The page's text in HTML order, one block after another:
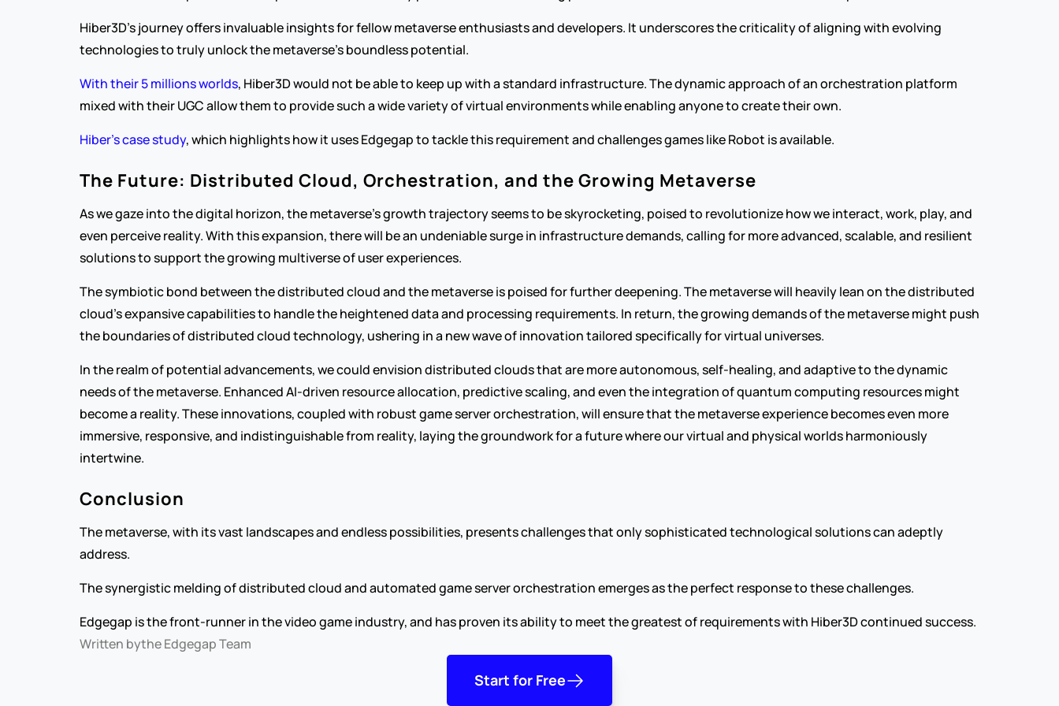
Hiber3D's journey offers invaluable insights for fellow metaverse enthusiasts and developers. It underscores the criticality of aligning with evolving
technologies to truly unlock the metaverse's boundless potential.
With their 5 millions worlds, Hiber3D would not be able to keep up with a standard infrastructure. The dynamic approach of an orchestration platform
mixed with their UGC allow them to provide such a wide variety of virtual environments while enabling anyone to create their own.
Hiber’s case study, which highlights how it uses Edgegap to tackle this requirement and challenges games like Robot is available.
The Future: Distributed Cloud, Orchestration, and the Growing Metaverse
As we gaze into the digital horizon, the metaverse's growth trajectory seems to be skyrocketing, poised to revolutionize how we interact, work, play, and
even perceive reality. With this expansion, there will be an undeniable surge in infrastructure demands, calling for more advanced, scalable, and resilient
solutions to support the growing multiverse of user experiences.
The symbiotic bond between the distributed cloud and the metaverse is poised for further deepening. The metaverse will heavily lean on the distributed
cloud's expansive capabilities to handle the heightened data and processing requirements. In return, the growing demands of the metaverse might push
the boundaries of distributed cloud technology, ushering in a new wave of innovation tailored specifically for virtual universes.
In the realm of potential advancements, we could envision distributed clouds that are more autonomous, self-healing, and adaptive to the dynamic
needs of the metaverse. Enhanced AI-driven resource allocation, predictive scaling, and even the integration of quantum computing resources might
become a reality. These innovations, coupled with robust game server orchestration, will ensure that the metaverse experience becomes even more
immersive, responsive, and indistinguishable from reality, laying the groundwork for a future where our virtual and physical worlds harmoniously
intertwine.
Conclusion
The metaverse, with its vast landscapes and endless possibilities, presents challenges that only sophisticated technological solutions can adeptly
address.
The synergistic melding of distributed cloud and automated game server orchestration emerges as the perfect response to these challenges.
Edgegap is the front-runner in the video game industry, and has proven its ability to meet the greatest of requirements with Hiber3D continued success.
Written bythe Edgegap Team
Start for Free